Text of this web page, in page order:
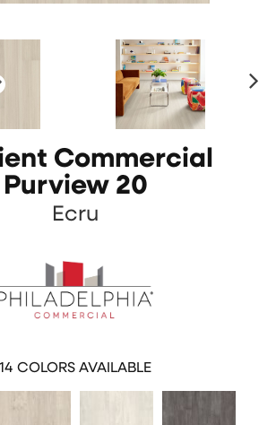
Commercial
Purview 20
Ecru
14 COLORS AVAILABLE